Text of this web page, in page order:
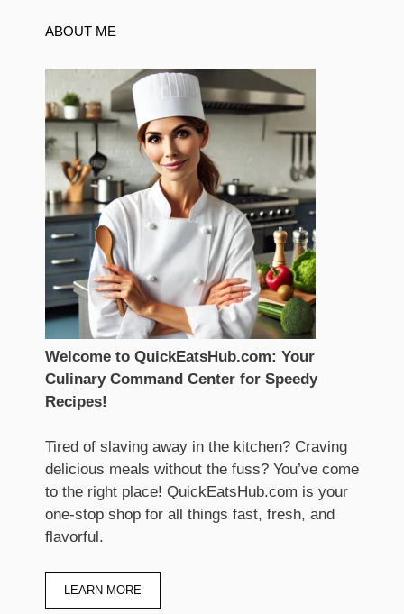
ABOUT ME
Welcome to QuickEatsHub.com: Your
Culinary Command Center for Speedy
Recipes!
Tired of slaving away in the kitchen? Craving
delicious meals without the fuss? You’ve come
to the right place! QuickEatsHub.com is your
one-stop shop for all things fast, fresh, and
flavorful.
LEARN MORE